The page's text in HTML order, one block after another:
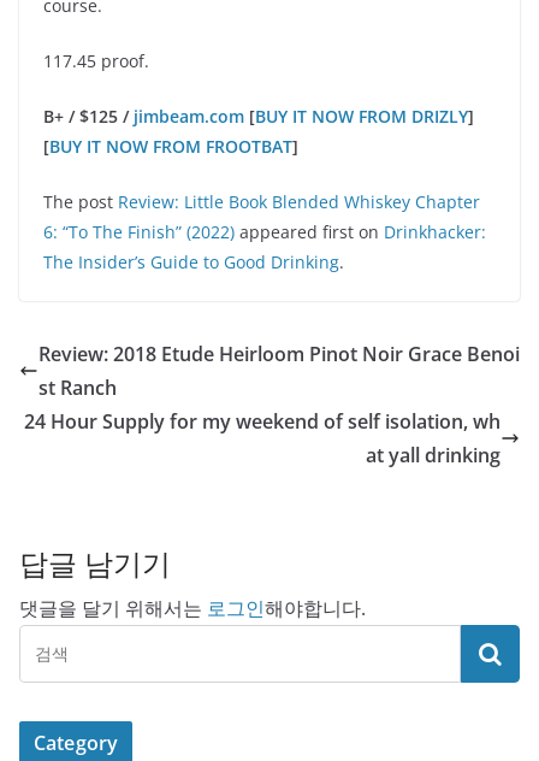
course.
117.45 proof.
B+ / $125 / jimbeam.com [BUY IT NOW FROM DRIZLY]
[BUY IT NOW FROM FROOTBAT]
The post Review: Little Book Blended Whiskey Chapter
6: “To The Finish” (2022) appeared first on Drinkhacker:
The Insider’s Guide to Good Drinking.
Review: 2018 Etude Heirloom Pinot Noir Grace Benoi
st Ranch
24 Hour Supply for my weekend of self isolation, wh
at yall drinking
답글 남기기
댓글을 달기 위해서는 로그인해야합니다.
Category